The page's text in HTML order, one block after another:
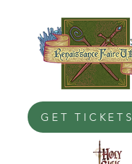
GET TICKETS